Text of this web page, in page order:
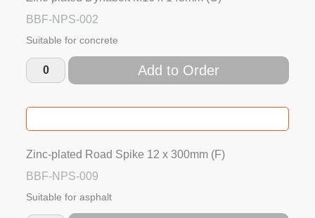
BBF-NPS-002
Suitable for concrete
Add to Order
Zinc-plated Road Spike 12 x 300mm (F)
BBF-NPS-009
Suitable for asphalt